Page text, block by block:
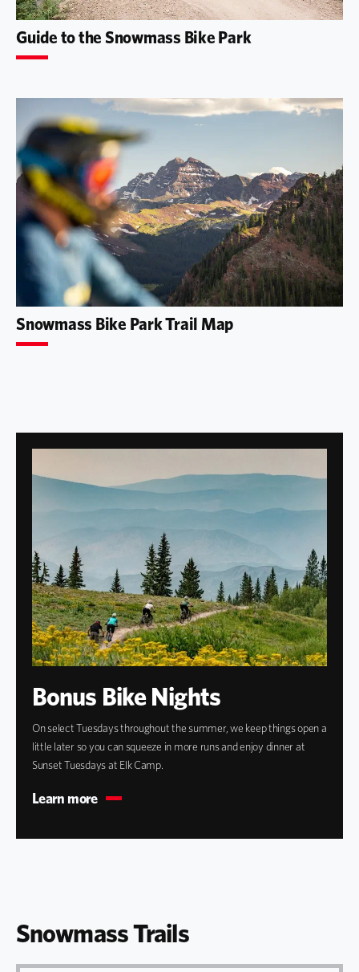
Guide to the Snowmass Bike Park
Snowmass Bike Park Trail Map
Bonus Bike Nights
On select Tuesdays throughout the summer, we keep things open a
little later so you can squeeze in more runs and enjoy dinner at
Sunset Tuesdays at Elk Camp.
Learn more
Snowmass Trails